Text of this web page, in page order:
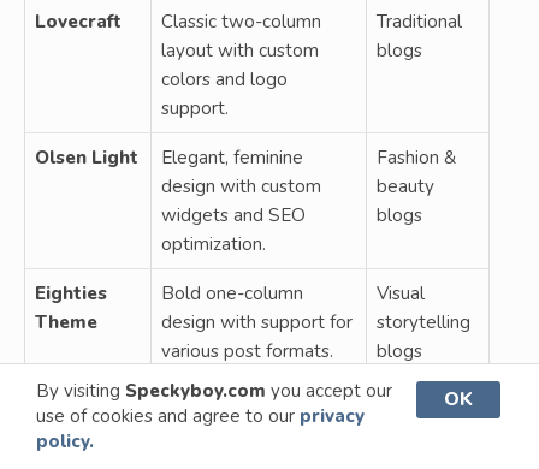
By visiting Speckyboy.com you accept our
use of cookies and agree to our privacy
policy.
OK
Lovecraft
Classic two-column
layout with custom
colors and logo
support.
Traditional
blogs
Olsen Light
Elegant, feminine
design with custom
widgets and SEO
optimization.
Fashion &
beauty
blogs
Eighties
Theme
Bold one-column
design with support for
various post formats.
Visual
storytelling
blogs
Stylizer
Theme
Responsive theme
with dark/light mode
Unique,